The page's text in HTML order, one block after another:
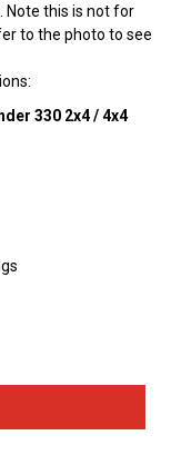
this is not for
to the photo to see
330 2x4 / 4x4